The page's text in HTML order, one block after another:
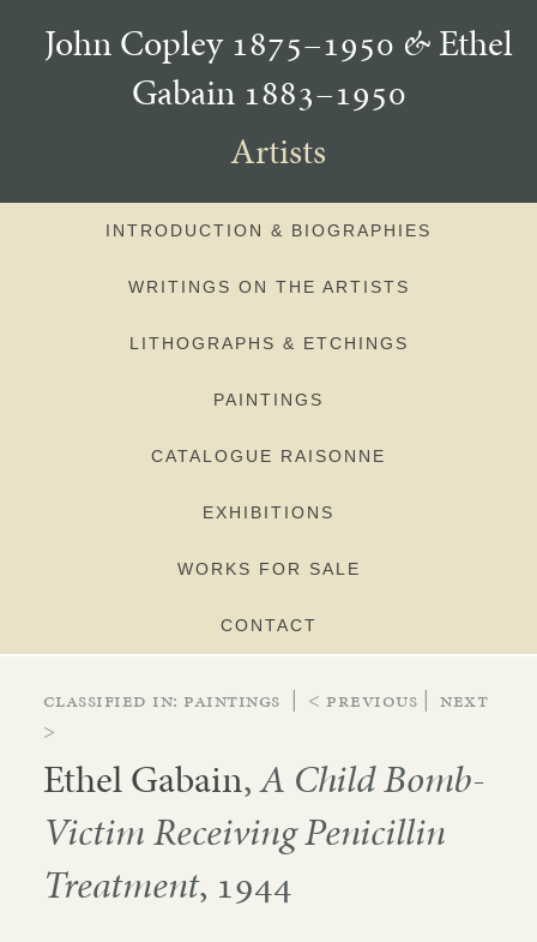
John Copley 1875–1950 &Ethel
Gabain 1883–1950
Artists
INTRODUCTION & BIOGRAPHIES
WRITINGS ON THE ARTISTS
LITHOGRAPHS & ETCHINGS
PAINTINGS
CATALOGUE RAISONNE
EXHIBITIONS
WORKS FOR SALE
CONTACT
Classified in:paintings | < Previous |Next
>
Ethel Gabain,A Child Bomb-
Victim Receiving Penicillin
Treatment, 1944